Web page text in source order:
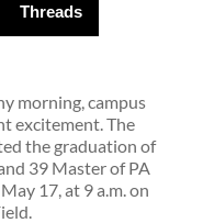
Threads
morning, campus
excitement. The
the graduation of
39 Master of PA
17, at 9 a.m. on